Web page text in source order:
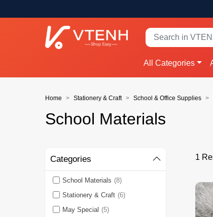
All Categories
Home Stationery & Craft School & Office Supplies
School Materials
Categories
School Materials (8)
Stationery & Craft (6)
May Special (5)
1